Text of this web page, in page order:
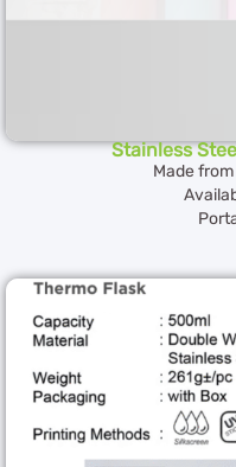
Stainless
Made